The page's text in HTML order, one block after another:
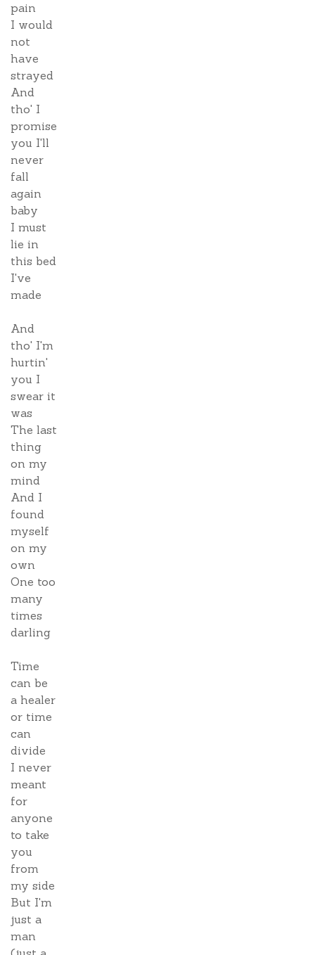
pain
I would
not
have
strayed
And
tho' I
promise
you I'll
never
fall
again
baby
I must
lie in
this bed
I've
made
And
tho' I'm
hurtin'
you I
swear it
was
The last
thing
on my
mind
And I
found
myself
on my
own
One too
many
times
darling
Time
can be
a healer
or time
can
divide
I never
meant
for
anyone
to take
you
from
my side
But I'm
just a
man